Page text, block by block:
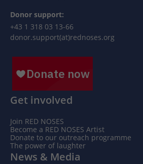
Donor support:
+43 1 318 03 13-66
donor.support(at)rednoses.org
Get involved
Join RED NOSES
Become a RED NOSES Artist
Donate to our outreach programme
The power of laughter
News & Media